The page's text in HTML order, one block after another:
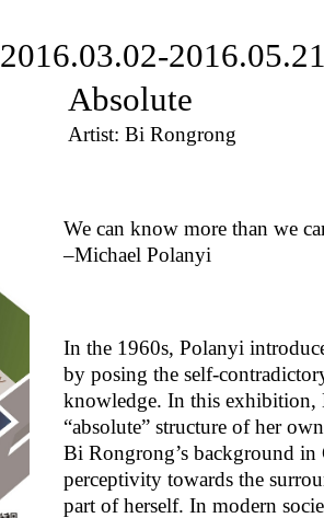
2016.03.02-2016.05.21
Absolute
Artist: Bi Rongrong
We can know more than we
–Michael Polanyi
In the 1960s, Polanyi
by posing the self-
knowledge. In this exhibition,
“absolute” structure of her
Bi Rongrong’s background in
perceptivity towards the
part of herself. In modern